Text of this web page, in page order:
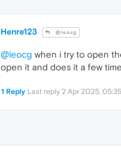
Henre123 @leocg
@leocg when i try to open
open it and does it a few
1 Reply Last reply 2 Apr 2025, 05:35